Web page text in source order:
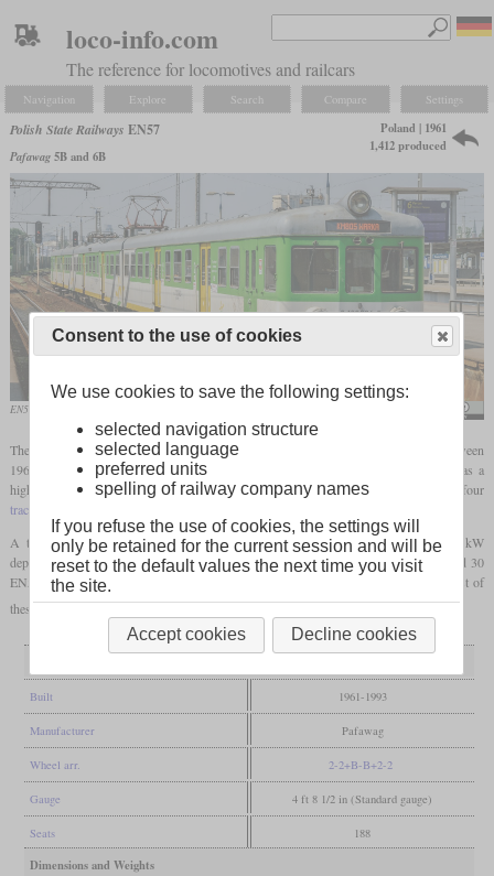
loco-info.com
The reference for locomotives and railcars
Navigation Explore Search Compare Settings
Polish State Railways EN57
Pafawag5B and 6B
Poland | 1961
1,412 produced
EN57 1810 in May 2014
The EN57 is a three-car electric multiple unit built for the Polish State Railways between
1961 and 1993. It was designed for commuter and suburban traffic and therefore has a
high number of doors on either side. Each set is composed of a central power car with four
traction motors
A total of 1,412 were constructed, which have a power of 580, 700 or 1,000 kW
depending on construction year. Additionally, 20 were produced as four-car EN71 and 30
EN57 were rebuilt. Many are still operational today with the regional operators. Most of
these have been modernised, often with new fronts or even totally new car bodies.
Built 1961-1993
Manufacturer Pafawag
Wheel arr. 2-2+B-B+2-2
Gauge 4 ft 8 1/2 in (Standard gauge)
Seats 188
Dimensions and Weights
Consent to the use of cookies
We use cookies to save the following settings:
selected navigation structure
selected language
preferred units
spelling of railway company names
If you refuse the use of cookies, the settings will
only be retained for the current session and will be
reset to the default values the next time you visit
the site.
Accept cookies Decline cookies